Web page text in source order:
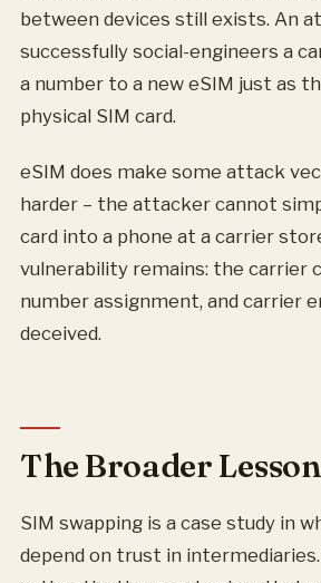
between devices still exists. An
successfully social-engineers a
a number to a new eSIM just as
physical SIM card.
eSIM does make some attack
harder – the attacker cannot
card into a phone at a carrier
vulnerability remains: the carrier
number assignment, and carrier
deceived.
The Broader Lesson
SIM swapping is a case study in
depend on trust in